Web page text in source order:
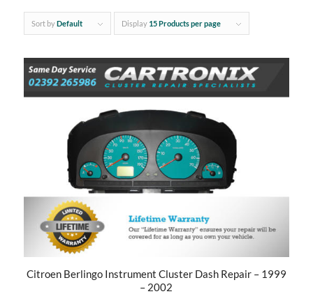
Sort byDefault Display 15 Products per page
Citroen Berlingo Instrument Cluster Dash Repair – 1999
– 2002